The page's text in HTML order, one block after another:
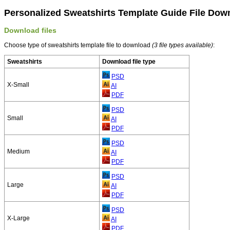
Personalized Sweatshirts Template Guide File
Download files
Choose type of sweatshirts template file to download (3 file types available):
Sweatshirts Download file type
X-Small
PSD
AI
PDF
Small
PSD
AI
PDF
Medium
PSD
AI
PDF
Large
PSD
AI
PDF
X-Large
PSD
AI
PDF